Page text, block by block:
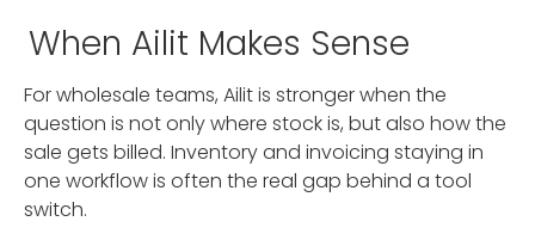
When Ailit Makes Sense
For wholesale teams, Ailit is stronger when the
question is not only where stock is, but also how the
sale gets billed. Inventory and invoicing staying in
one workflow is often the real gap behind a tool
switch.